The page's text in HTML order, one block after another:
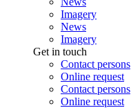
Imagery
News
Imagery
Get in touch
Contact persons
Online request
Contact persons
Online request